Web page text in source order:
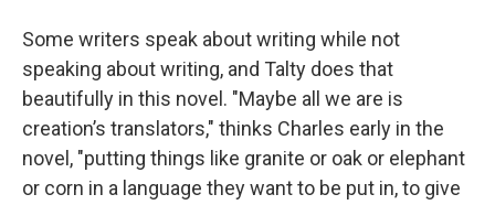
Some writers speak about writing while not
speaking about writing, and Talty does that
beautifully in this novel. "Maybe all we are is
creation’s translators," thinks Charles early in the
novel, "putting things like granite or oak or elephant
or corn in a language they want to be put in, to give